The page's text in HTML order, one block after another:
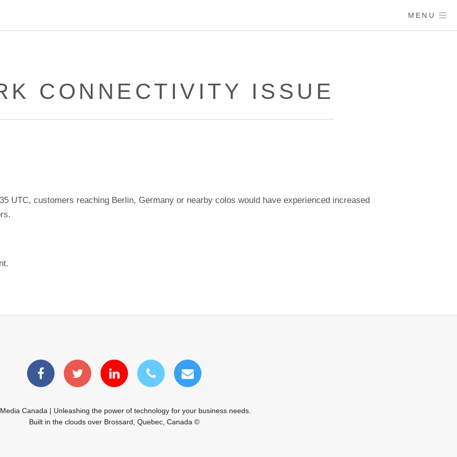
MENU
CONNECTIVITY ISSUE
UTC, customers reaching Berlin, Germany or nearby colos would have experienced increased
Canada | Unleashing the power of technology for your business needs.
Built in the clouds over Brossard, Quebec, Canada ©